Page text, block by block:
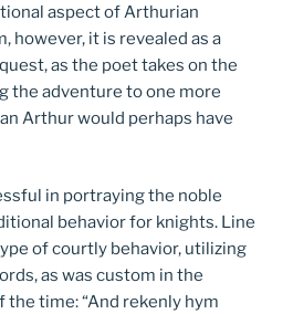
aspect of Arthurian
however, it is revealed as a
as the poet takes on the
the adventure to one more
Arthur would perhaps have
in portraying the noble
behavior for knights. Line
of courtly behavior, utilizing
as was custom in the
time: “And rekenly hym